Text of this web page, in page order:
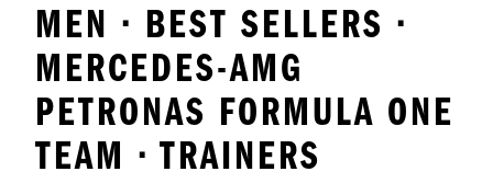
MEN · BEST SELLERS ·
MERCEDES-AMG
PETRONAS FORMULA ONE
TEAM · TRAINERS